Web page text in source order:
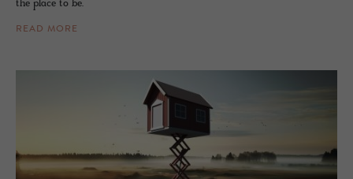
the place to be.
READ MORE